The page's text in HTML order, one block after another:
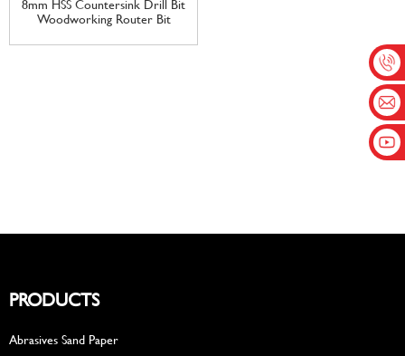
8mm HSS Countersink Drill Bit
Woodworking Router Bit
Remove Demolition Wood
PRODUCTS
Abrasives Sand Paper